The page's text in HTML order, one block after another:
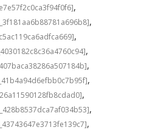
,
,
,
,
,
,
,
,
,